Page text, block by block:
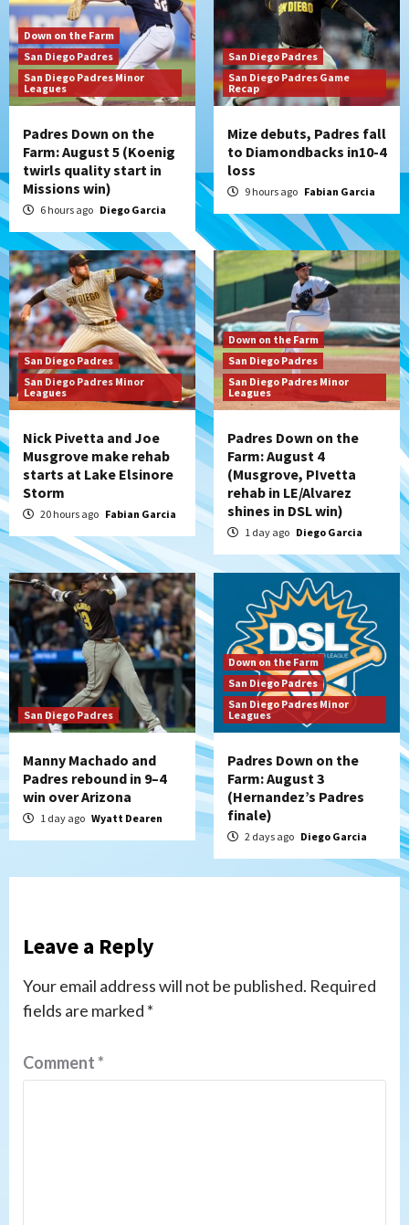
Down on the Farm
San Diego Padres
San Diego Padres Minor
Leagues
Padres Down on the
Farm: August 5 (Koenig
twirls quality start in
Missions win)
6 hours ago Diego Garcia
San Diego Padres
San Diego Padres Game
Recap
Mize debuts, Padres fall
to Diamondbacks in10-4
loss
9 hours ago Fabian Garcia
San Diego Padres
San Diego Padres Minor
Leagues
Nick Pivetta and Joe
Musgrove make rehab
starts at Lake Elsinore
Storm
20 hours ago Fabian Garcia
Down on the Farm
San Diego Padres
San Diego Padres Minor
Leagues
Padres Down on the
Farm: August 4
(Musgrove, PIvetta
rehab in LE/Alvarez
shines in DSL win)
1 day ago Diego Garcia
San Diego Padres
Manny Machado and
Padres rebound in 9–4
win over Arizona
1 day ago Wyatt Dearen
Down on the Farm
San Diego Padres
San Diego Padres Minor
Leagues
Padres Down on the
Farm: August 3
(Hernandez’s Padres
finale)
2 days ago Diego Garcia
Leave a Reply
Your email address will not be published. Required
fields are marked *
Comment*